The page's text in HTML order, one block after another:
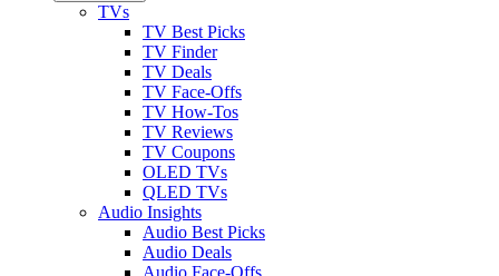
TVs
TV Best Picks
TV Finder
TV Deals
TV Face-Offs
TV How-Tos
TV Reviews
TV Coupons
OLED TVs
QLED TVs
Audio Insights
Audio Best Picks
Audio Deals
Audio Face-Offs